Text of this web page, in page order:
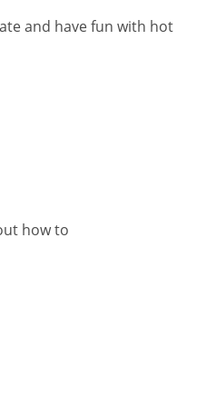
and have fun with hot
how to